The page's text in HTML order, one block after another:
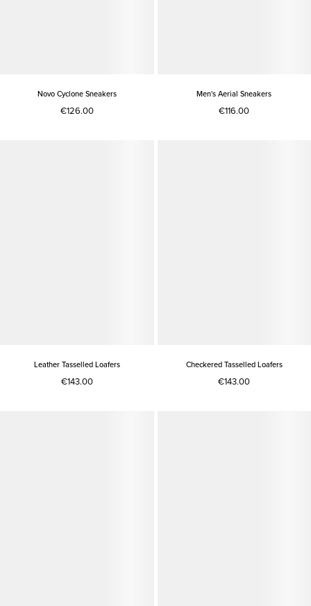
Novo Cyclone Sneakers
€126.00
Men's Aerial Sneakers
€116.00
Leather Tasselled Loafers
€143.00
Checkered Tasselled Loafers
€143.00